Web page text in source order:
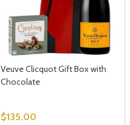
Veuve Clicquot Gift Box with
Chocolate
$135.00